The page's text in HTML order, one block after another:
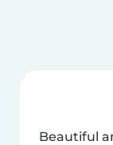
Beautiful